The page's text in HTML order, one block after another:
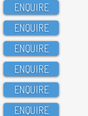
ENQUIRE
ENQUIRE
ENQUIRE
ENQUIRE
ENQUIRE
ENQUIRE